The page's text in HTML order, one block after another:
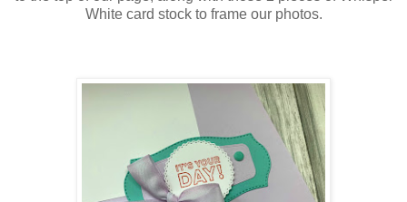
White card stock to frame our photos.